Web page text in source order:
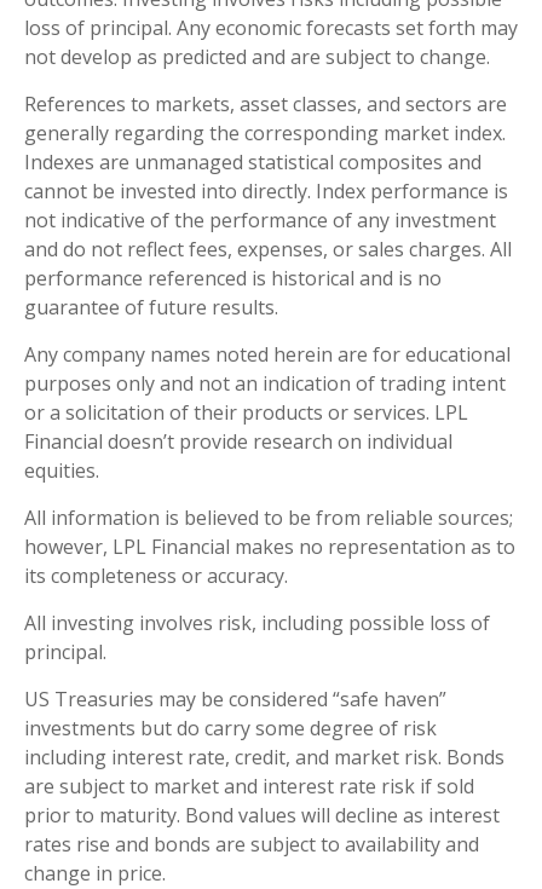
loss of principal. Any economic forecasts set forth may
not develop as predicted and are subject to change.
References to markets, asset classes, and sectors are
generally regarding the corresponding market index.
Indexes are unmanaged statistical composites and
cannot be invested into directly. Index performance is
not indicative of the performance of any investment
and do not reflect fees, expenses, or sales charges. All
performance referenced is historical and is no
guarantee of future results.
Any company names noted herein are for educational
purposes only and not an indication of trading intent
or a solicitation of their products or services. LPL
Financial doesn’t provide research on individual
equities.
All information is believed to be from reliable sources;
however, LPL Financial makes no representation as to
its completeness or accuracy.
All investing involves risk, including possible loss of
principal.
US Treasuries may be considered “safe haven”
investments but do carry some degree of risk
including interest rate, credit, and market risk. Bonds
are subject to market and interest rate risk if sold
prior to maturity. Bond values will decline as interest
rates rise and bonds are subject to availability and
change in price.